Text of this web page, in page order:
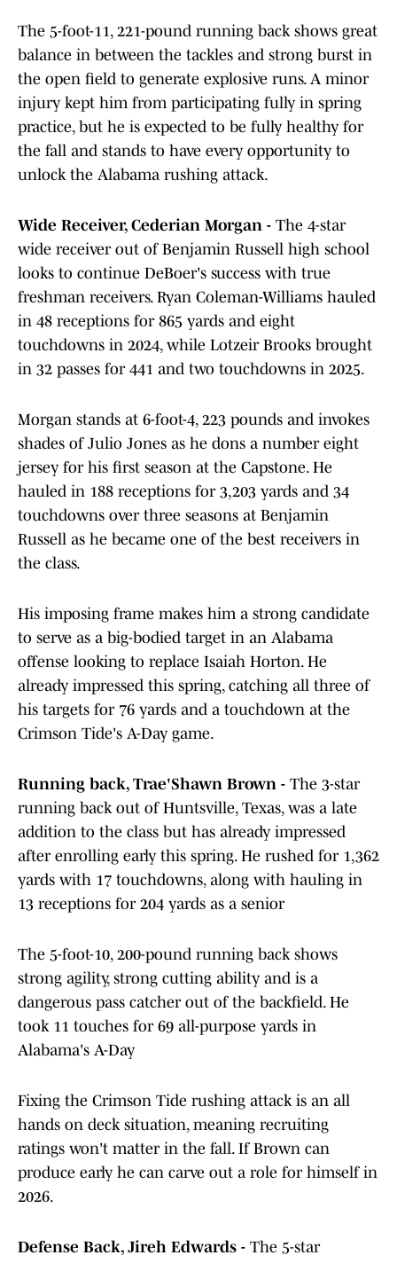
The 5-foot-11, 221-pound running back shows great
balance in between the tackles and strong burst in
the open field to generate explosive runs. A minor
injury kept him from participating fully in spring
practice, but he is expected to be fully healthy for
the fall and stands to have every opportunity to
unlock the Alabama rushing attack.
Wide Receiver, Cederian Morgan - The 4-star
wide receiver out of Benjamin Russell high school
looks to continue DeBoer's success with true
freshman receivers. Ryan Coleman-Williams hauled
in 48 receptions for 865 yards and eight
touchdowns in 2024, while Lotzeir Brooks brought
in 32 passes for 441 and two touchdowns in 2025.
Morgan stands at 6-foot-4, 223 pounds and invokes
shades of Julio Jones as he dons a number eight
jersey for his first season at the Capstone. He
hauled in 188 receptions for 3,203 yards and 34
touchdowns over three seasons at Benjamin
Russell as he became one of the best receivers in
the class.
His imposing frame makes him a strong candidate
to serve as a big-bodied target in an Alabama
offense looking to replace Isaiah Horton. He
already impressed this spring, catching all three of
his targets for 76 yards and a touchdown at the
Crimson Tide's A-Day game.
Running back, Trae'Shawn Brown - The 3-star
running back out of Huntsville, Texas, was a late
addition to the class but has already impressed
after enrolling early this spring. He rushed for 1,362
yards with 17 touchdowns, along with hauling in
13 receptions for 204 yards as a senior
The 5-foot-10, 200-pound running back shows
strong agility, strong cutting ability and is a
dangerous pass catcher out of the backfield. He
took 11 touches for 69 all-purpose yards in
Alabama's A-Day
Fixing the Crimson Tide rushing attack is an all
hands on deck situation, meaning recruiting
ratings won't matter in the fall. If Brown can
produce early he can carve out a role for himself in
2026.
Defense Back, Jireh Edwards - The 5-star